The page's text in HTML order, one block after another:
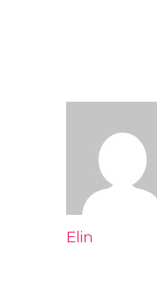
Elin